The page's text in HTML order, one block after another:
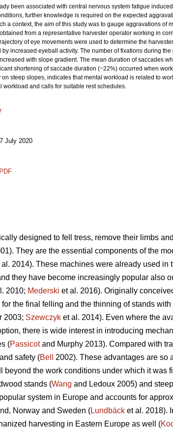
been associated with central nervous system fatigue
further knowledge is required on the expected
a context, the aim of this study was to gauge aggravations of
from a representative harvester operator working in
of eye movements were used to determine the
increased eyeball activity. The number of fixations during
with slope gradient. The mean duration of saccades
shortening of saccade duration (~22%) occurred when
steep slopes, indicates that mental workload is related to
and calls for suitable rest schedules.
July 2020
designed to fell tress, remove their limbs
They are the essential components of the
al. 2014). These machines were already used in
they have become increasingly popular also
2010; Mederski et al. 2016). Originally
the final felling and the thinning of stands
2003; Szewczyk et al. 2014). Even where the
there is wide interest in introducing
(Passicotand Murphy 2013). Compared with
safety (Bell
2002). These advantages are so
the work conditions under which it was
stands (Wang and Ledoux 2005) and
system in Europe and accounts for
Norway and Sweden (Lundbäck et al. 2018).
harvesting in Eastern Europe as well (